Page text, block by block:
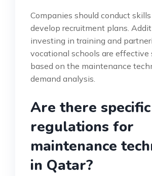
Companies should conduct
develop recruitment plans.
investing in training and
vocational schools are effective
based on the maintenance
demand analysis.
Are there specific
regulations for
maintenance
in Qatar?